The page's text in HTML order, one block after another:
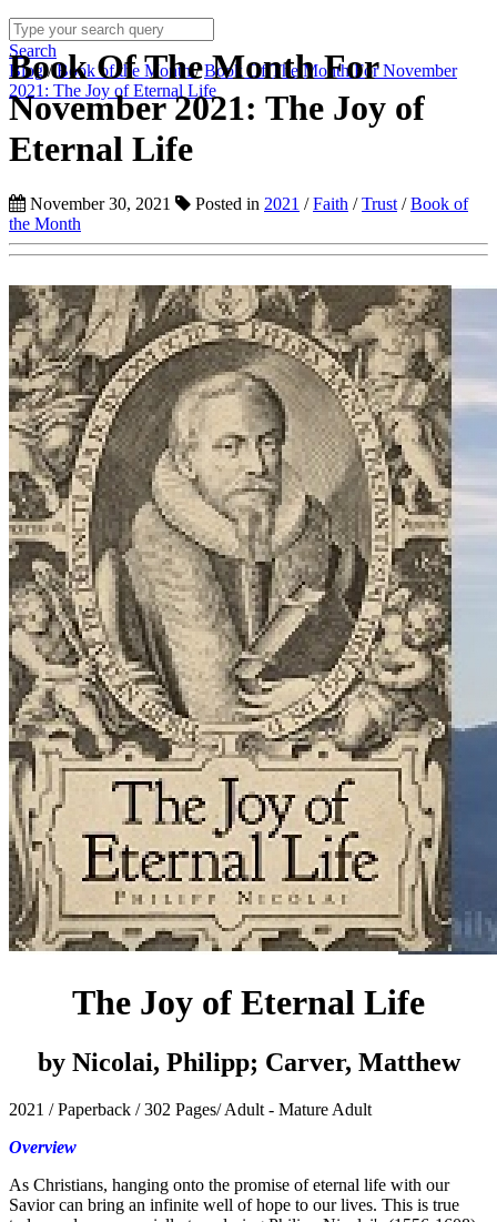
Search
Blog/Book of the Month/Book Of The Month For November
2021: The Joy of Eternal Life
Book Of The Month For
November 2021: The Joy of
Eternal Life
November 30, 2021 Posted in 2021 /Faith /Trust /Book of
the Month
The Joy of Eternal Life
by Nicolai, Philipp; Carver, Matthew
2021 / Paperback / 302 Pages/ Adult - Mature Adult
Overview
As Christians, hanging onto the promise of eternal life with our
Savior can bring an infinite well of hope to our lives. This is true